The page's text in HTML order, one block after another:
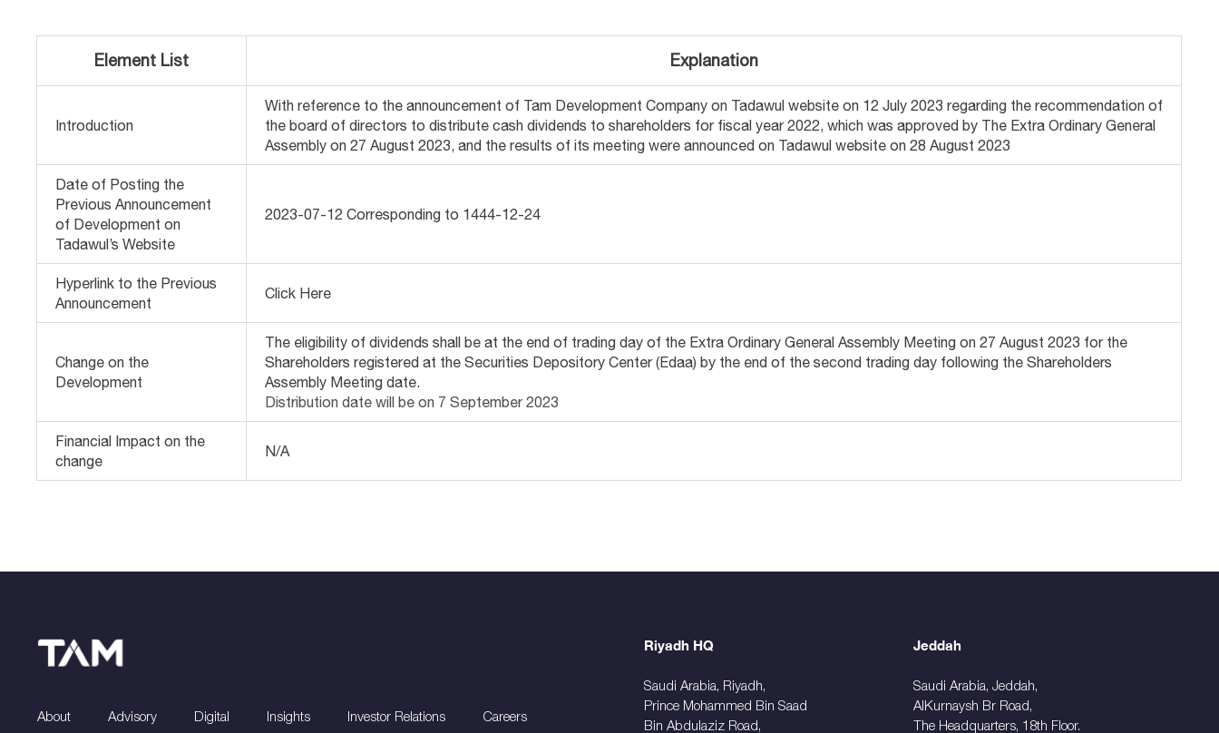
Element List Explanation
Introduction
With reference to the announcement of Tam Development Company on Tadawul website on 12 July 2023 regarding the recommendation of
the board of directors to distribute cash dividends to shareholders for fiscal year 2022, which was approved by The Extra Ordinary General
Assembly on 27 August 2023, and the results of its meeting were announced on Tadawul website on 28 August 2023
Date of Posting the
Previous Announcement
of Development on
Tadawul’s Website
2023-07-12 Corresponding to 1444-12-24
Hyperlink to the Previous
Announcement
Click Here
Change on the
Development
The eligibility of dividends shall be at the end of trading day of the Extra Ordinary General Assembly Meeting on 27 August 2023 for the
Shareholders registered at the Securities Depository Center (Edaa) by the end of the second trading day following the Shareholders
Assembly Meeting date.
Distribution date will be on 7 September 2023
Financial Impact on the
change
N/A
About Advisory Digital Insights Investor Relations Careers
Riyadh HQ
Saudi Arabia, Riyadh,
Prince Mohammed Bin Saad
Bin Abdulaziz Road,
Jeddah
Saudi Arabia, Jeddah,
AlKurnaysh Br Road,
The Headquarters, 18th Floor.